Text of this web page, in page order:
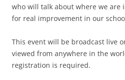
who will talk about where we are
for real improvement in our
This event will be broadcast live
viewed from anywhere in the
registration is required.